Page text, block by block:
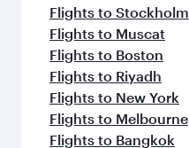
Flights to Stockholm
Flights to Muscat
Flights to Boston
Flights to Riyadh
Flights to New York
Flights to Melbourne
Flights to Bangkok